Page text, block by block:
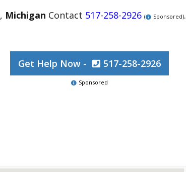
, Michigan Contact 517-258-2926 ( Sponsored).
Get Help Now - 517-258-2926
Sponsored